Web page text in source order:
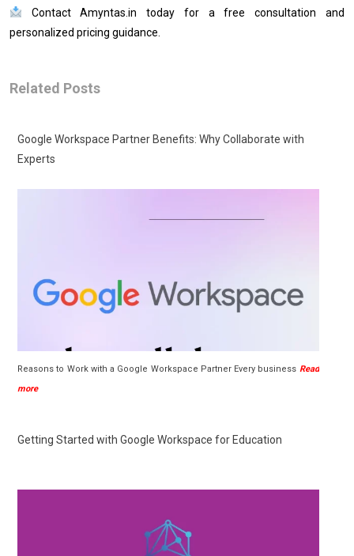
Contact Amyntas.in today for a free consultation and
personalized pricing guidance.
Related Posts
Google Workspace Partner Benefits: Why Collaborate with
Experts
Reasons to Work with a Google Workspace Partner Every business Read
more
Getting Started with Google Workspace for Education